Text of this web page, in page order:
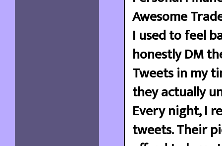
Awesome
I used to feel
honestly DM
Tweets in my
they actually
Every night, I
tweets. Their